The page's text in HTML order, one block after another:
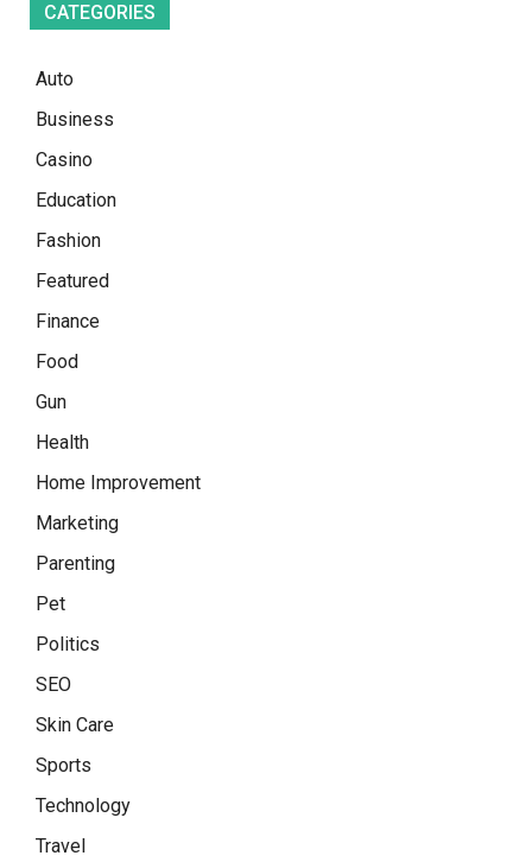
CATEGORIES
Auto
Business
Casino
Education
Fashion
Featured
Finance
Food
Gun
Health
Home Improvement
Marketing
Parenting
Pet
Politics
SEO
Skin Care
Sports
Technology
Travel